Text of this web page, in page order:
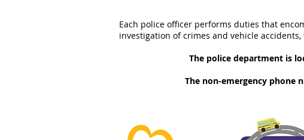
Each police officer performs duties that
investigation of crimes and vehicle
The police department is
The non-emergency phone